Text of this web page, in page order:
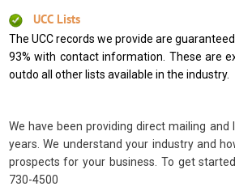
UCC Lists
The UCC records we provide are
93% with contact information. These are
outdo all other lists available in the industry.
We have been providing direct mailing and
years. We understand your industry and
prospects for your business. To get
730-4500